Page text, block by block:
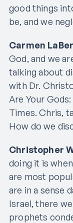
good things
be, and we
Carmen
God, and we
talking about
with Dr.
Are Your
Times. Chris,
How do we
Christopher
doing it is
are most
are in a sense
Israel, there
prophets